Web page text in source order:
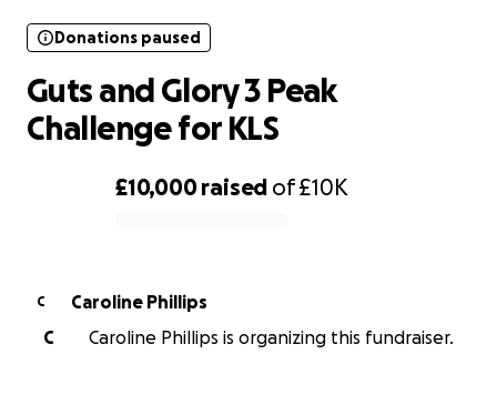
£10,000raised of£10K
Donations paused
Guts and Glory 3 Peak
Challenge for KLS
C
Caroline Phillips
C
Caroline Phillips is organizing this fundraiser.